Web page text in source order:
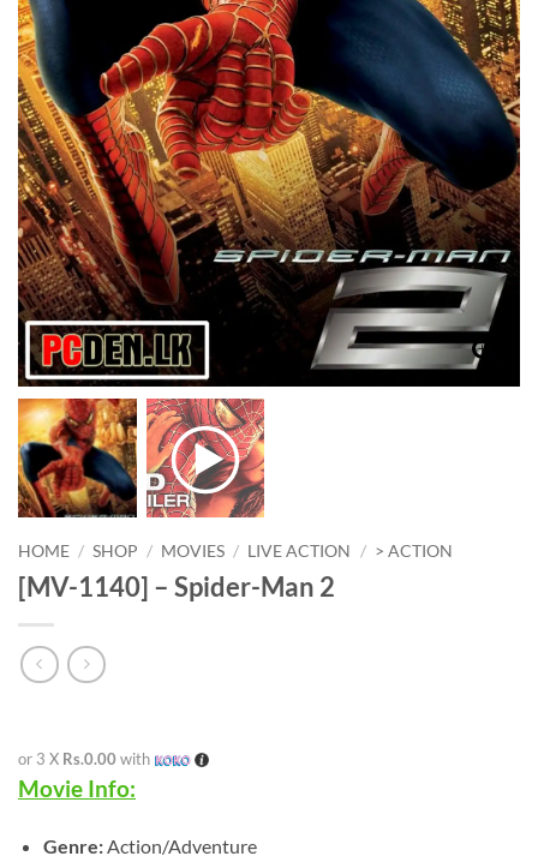
HOME / SHOP / MOVIES / LIVE ACTION / > ACTION
[MV-1140] – Spider-Man 2
or 3 X Rs.0.00 with
Movie Info:
Genre:Action/Adventure